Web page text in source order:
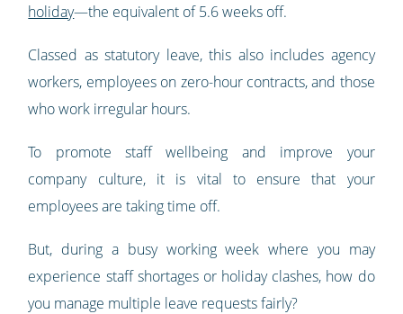
holiday—the equivalent of 5.6 weeks off.
Classed as statutory leave, this also includes agency
workers, employees on zero-hour contracts, and those
who work irregular hours.
To promote staff wellbeing and improve your
company culture, it is vital to ensure that your
employees are taking time off.
But, during a busy working week where you may
experience staff shortages or holiday clashes, how do
you manage multiple leave requests fairly?